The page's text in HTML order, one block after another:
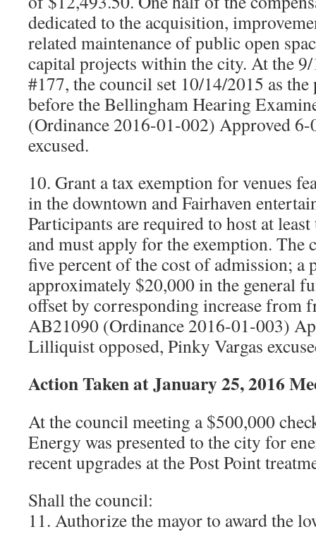
dedicated to the acquisition,
related maintenance of public open
capital projects within the city. At the
#177, the council set 10/14/2015 as
before the Bellingham Hearing
(Ordinance 2016-01-002) Approved 6-
excused.
10. Grant a tax exemption for venues
in the downtown and Fairhaven
Participants are required to host at least
and must apply for the exemption. The
five percent of the cost of admission; a
approximately $20,000 in the general
offset by corresponding increase from
AB21090 (Ordinance 2016-01-003)
Lilliquist opposed, Pinky Vargas
Action Taken at January 25, 2016
At the council meeting a $500,000
Energy was presented to the city for
recent upgrades at the Post Point
Shall the council:
11. Authorize the mayor to award the